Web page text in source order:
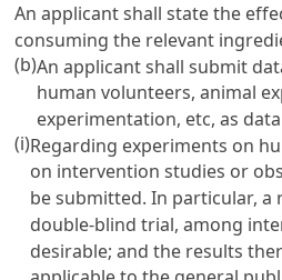
An applicant shall state the
consuming the relevant
(b)An applicant shall submit
human volunteers, animal
experimentation, etc, as
(i)Regarding experiments on
on intervention studies or
be submitted. In particular, a
double-blind trial, among
desirable; and the results